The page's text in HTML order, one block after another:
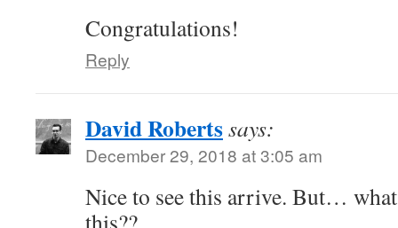
Congratulations!
Reply
David Robertssays:
December 29, 2018 at 3:05 am
Nice to see this arrive. But…
this??